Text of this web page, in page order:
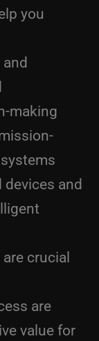
you
making
and
crucial
are
value for